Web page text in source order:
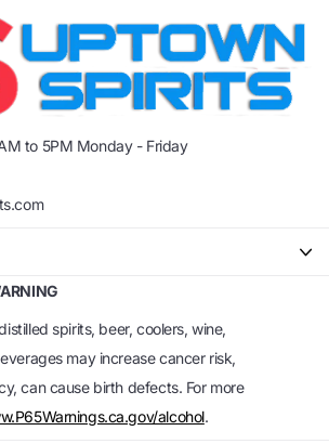
to 5PM Monday - Friday
spirits, beer, coolers, wine,
may increase cancer risk,
can cause birth defects. For more
alcohol.